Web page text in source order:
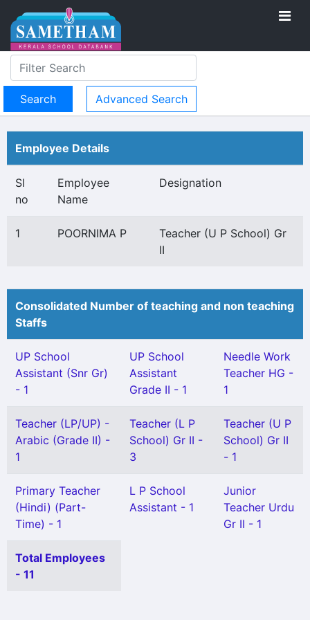
Advanced Search
Employee Details
Sl
no
Employee
Name
Designation
1 POORNIMA P
Teacher (U P School) Gr
II
Consolidated Number of teaching and non teaching
Staffs
UP School
Assistant (Snr Gr)
- 1
UP School
Assistant
Grade II - 1
Needle Work
Teacher HG -
1
Teacher (LP/UP) -
Arabic (Grade II) -
1
Teacher (L P
School) Gr II -
3
Teacher (U P
School) Gr II
- 1
Primary Teacher
(Hindi) (Part-
Time) - 1
L P School
Assistant - 1
Junior
Teacher Urdu
Gr II - 1
Total Employees
- 11